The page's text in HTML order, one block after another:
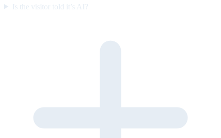
Is the visitor told it’s AI?